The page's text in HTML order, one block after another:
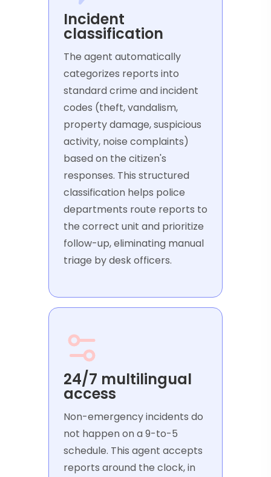
Incident
classification
The agent automatically
categorizes reports into
standard crime and incident
codes (theft, vandalism,
property damage, suspicious
activity, noise complaints)
based on the citizen's
responses. This structured
classification helps police
departments route reports to
the correct unit and prioritize
follow-up, eliminating manual
triage by desk officers.
24/7 multilingual
access
Non-emergency incidents do
not happen on a 9-to-5
schedule. This agent accepts
reports around the clock, in